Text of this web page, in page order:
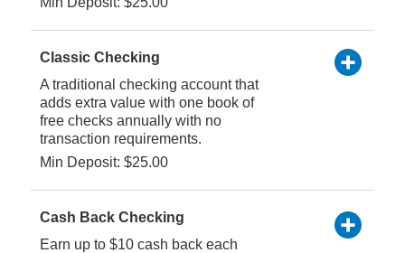
Classic Checking
A traditional checking account that
adds extra value with one book of
free checks annually with no
transaction requirements.
Min Deposit: $25.00
Cash Back Checking
Earn up to $10 cash back each